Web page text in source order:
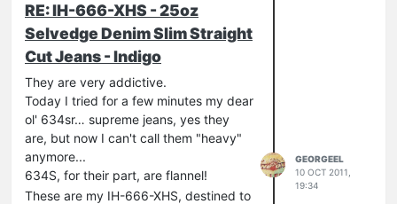
RE: IH-666-XHS - 25oz
Selvedge Denim Slim Straight
Cut Jeans - Indigo
They are very addictive.
Today I tried for a few minutes my dear
ol' 634sr… supreme jeans, yes they
are, but now I can't call them "heavy"
anymore...
634S, for their part, are flannel!
These are my IH-666-XHS, destined to
GEORGEEL
10 OCT 2011,
19:34